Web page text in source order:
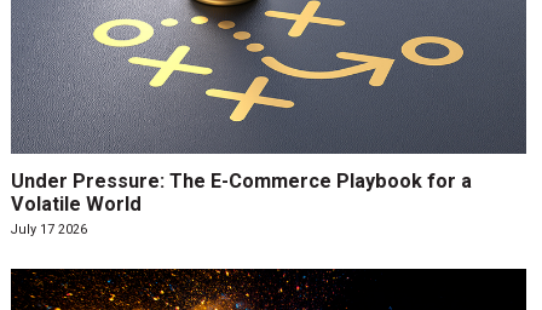
Under Pressure: The E-Commerce Playbook for a
Volatile World
July 17 2026